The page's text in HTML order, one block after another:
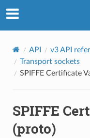
API v3 API
Transport sockets
SPIFFE Certificate
SPIFFE
(proto)